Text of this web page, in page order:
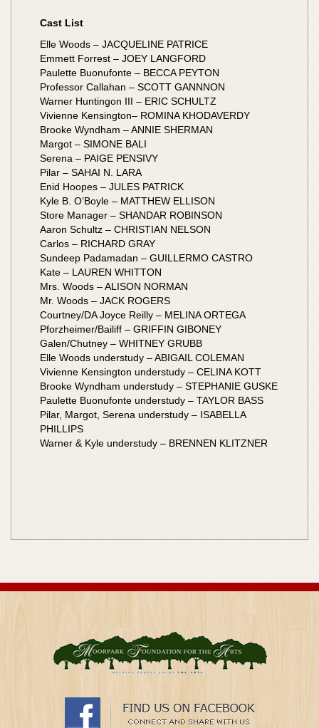
Cast List
Elle Woods – JACQUELINE PATRICE
Emmett Forrest – JOEY LANGFORD
Paulette Buonufonte – BECCA PEYTON
Professor Callahan – SCOTT GANNNON
Warner Huntingon III – ERIC SCHULTZ
Vivienne Kensington– ROMINA KHODAVERDY
Brooke Wyndham – ANNIE SHERMAN
Margot – SIMONE BALI
Serena – PAIGE PENSIVY
Pilar – SAHAI N. LARA
Enid Hoopes – JULES PATRICK
Kyle B. O’Boyle – MATTHEW ELLISON
Store Manager – SHANDAR ROBINSON
Aaron Schultz – CHRISTIAN NELSON
Carlos – RICHARD GRAY
Sundeep Padamadan – GUILLERMO CASTRO
Kate – LAUREN WHITTON
Mrs. Woods – ALISON NORMAN
Mr. Woods – JACK ROGERS
Courtney/DA Joyce Reilly – MELINA ORTEGA
Pforzheimer/Bailiff – GRIFFIN GIBONEY
Galen/Chutney – WHITNEY GRUBB
Elle Woods understudy – ABIGAIL COLEMAN
Vivienne Kensington understudy – CELINA KOTT
Brooke Wyndham understudy – STEPHANIE GUSKE
Paulette Buonufonte understudy – TAYLOR BASS
Pilar, Margot, Serena understudy – ISABELLA
PHILLIPS
Warner & Kyle understudy – BRENNEN KLITZNER